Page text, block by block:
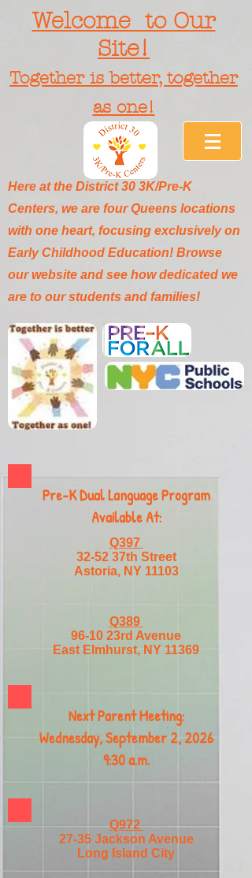
Welcome to Our
Site!
Together is better, together
as one!
Here at the District 30 3K/Pre-K
Centers, we are four Queens locations
with one heart, focusing exclusively on
Early Childhood Education! Browse
our website and see how dedicated we
are to our students and families!
Pre-K Dual Language Program
Available At:
Q397
32-52 37th Street
Astoria, NY 11103
Q389
96-10 23rd Avenue
East Elmhurst, NY 11369
Next Parent Meeting:
Wednesday, September 2, 2026
9:30 a.m.
Q972
27-35 Jackson Avenue
Long Island City